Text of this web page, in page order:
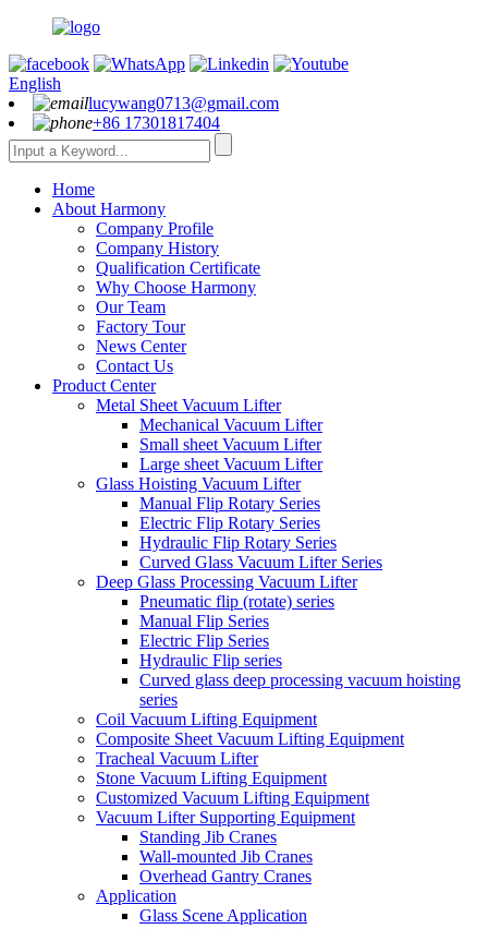
English
lucywang0713@gmail.com
+86 17301817404
Home
About Harmony
Company Profile
Company History
Qualification Certificate
Why Choose Harmony
Our Team
Factory Tour
News Center
Contact Us
Product Center
Metal Sheet Vacuum Lifter
Mechanical Vacuum Lifter
Small sheet Vacuum Lifter
Large sheet Vacuum Lifter
Glass Hoisting Vacuum Lifter
Manual Flip Rotary Series
Electric Flip Rotary Series
Hydraulic Flip Rotary Series
Curved Glass Vacuum Lifter Series
Deep Glass Processing Vacuum Lifter
Pneumatic flip (rotate) series
Manual Flip Series
Electric Flip Series
Hydraulic Flip series
Curved glass deep processing vacuum hoisting
series
Coil Vacuum Lifting Equipment
Composite Sheet Vacuum Lifting Equipment
Tracheal Vacuum Lifter
Stone Vacuum Lifting Equipment
Customized Vacuum Lifting Equipment
Vacuum Lifter Supporting Equipment
Standing Jib Cranes
Wall-mounted Jib Cranes
Overhead Gantry Cranes
Application
Glass Scene Application